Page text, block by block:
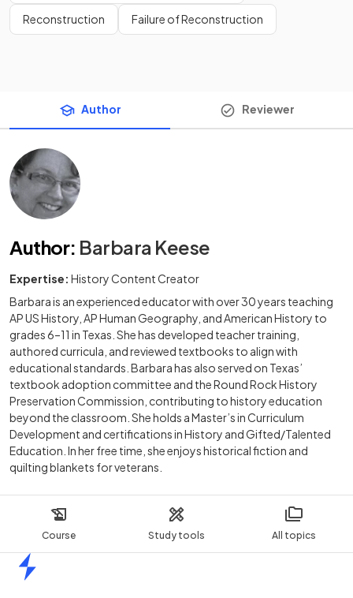
Course Study tools All topics
Reconstruction Failure of Reconstruction
Author Reviewer
Author: Barbara Keese
Expertise: History Content Creator
Barbara is an experienced educator with over 30 years teaching
AP US History, AP Human Geography, and American History to
grades 6–11 in Texas. She has developed teacher training,
authored curricula, and reviewed textbooks to align with
educational standards. Barbara has also served on Texas’
textbook adoption committee and the Round Rock History
Preservation Commission, contributing to history education
beyond the classroom. She holds a Master’s in Curriculum
Development and certifications in History and Gifted/Talented
Education. In her free time, she enjoys historical fiction and
quilting blankets for veterans.